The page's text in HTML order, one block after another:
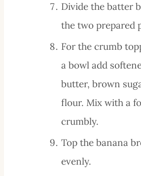
Divide the batter
the two prepared
For the crumb
a bowl add
butter, brown
flour. Mix with a
crumbly.
Top the banana
evenly.